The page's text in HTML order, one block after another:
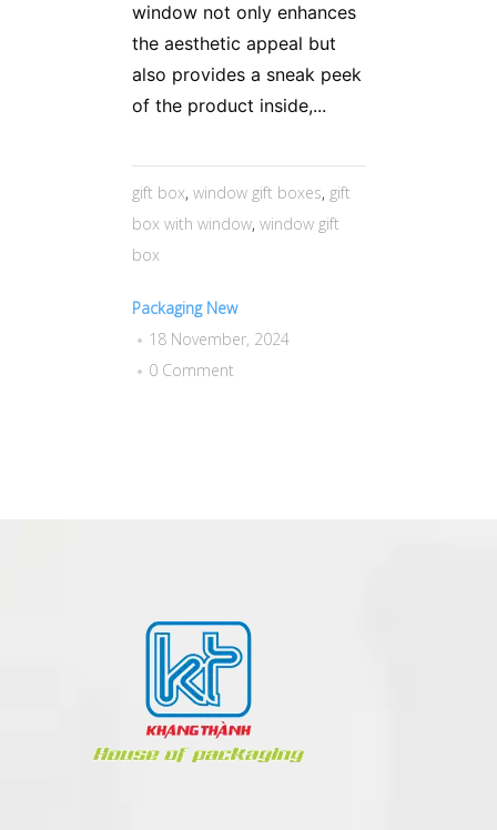
window not only enhances
the aesthetic appeal but
also provides a sneak peek
of the product inside,...
gift box, window gift boxes, gift
box with window, window gift
box
Packaging New
18 November, 2024
0 Comment